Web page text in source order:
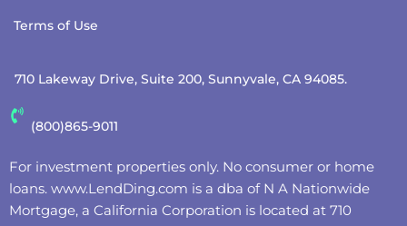
Terms of Use
710 Lakeway Drive, Suite 200, Sunnyvale, CA 94085.
(800)865-9011
For investment properties only. No consumer or home
loans. www.LendDing.com is a dba of N A Nationwide
Mortgage, a California Corporation is located at 710